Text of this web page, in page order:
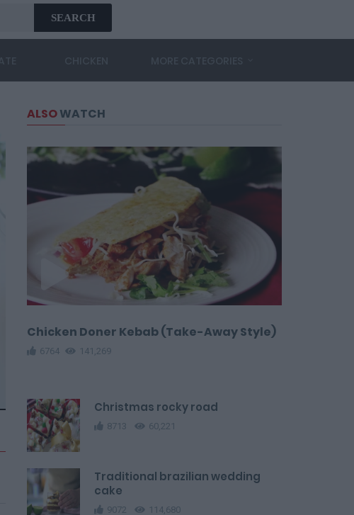
SEARCH
ALSOWATCH
Chicken Doner Kebab (Take-Away Style)
6764 141,269
Christmas rocky road
8713 60,221
Traditional brazilian wedding
cake
9072 114,680